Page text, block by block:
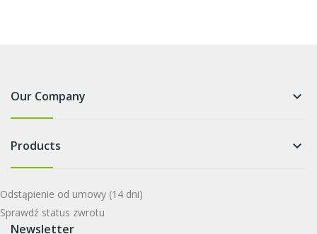
Our Company keyboard_arrow_down
Products keyboard_arrow_down
Odstąpienie od umowy (14 dni)
Sprawdź status zwrotu
Newsletter